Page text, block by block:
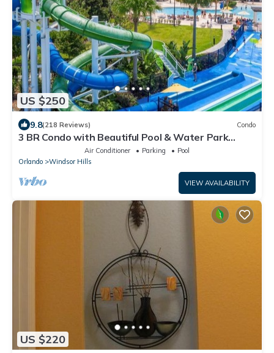
US $250
9.8(218 Reviews) Condo
3 BR Condo with Beautiful Pool & Water Park
Minutes to Disney Worlds Front Gate
Air Conditioner Parking
Pool
Orlando
Windsor Hills
VIEW AVAILABILITY
US $220